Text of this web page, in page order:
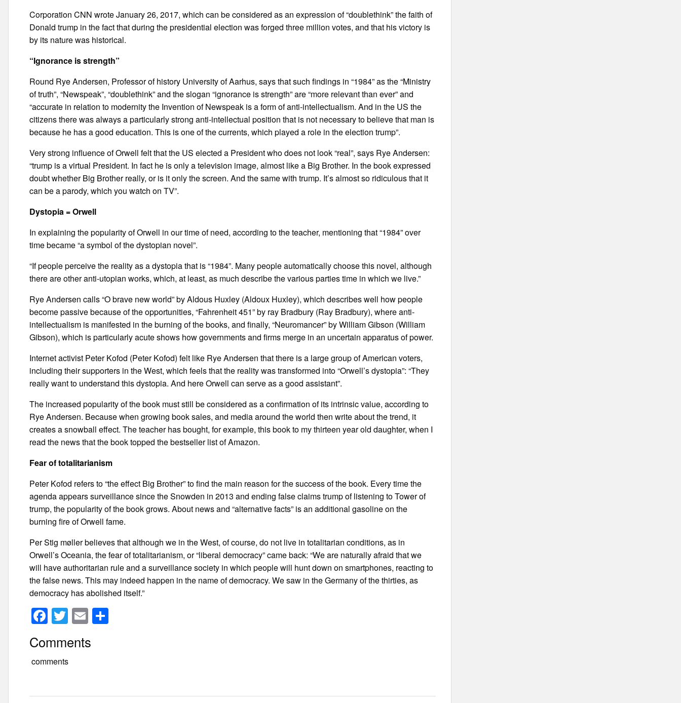
Corporation CNN wrote January 26, 2017, which can be considered as an expression of “doublethink” the faith of
Donald trump in the fact that during the presidential election was forged three million votes, and that his victory is
by its nature was historical.
“Ignorance is strength”
Round Rye Andersen, Professor of history University of Aarhus, says that such findings in “1984” as the “Ministry
of truth”, “Newspeak”, “doublethink” and the slogan “ignorance is strength” are “more relevant than ever” and
“accurate in relation to modernity the Invention of Newspeak is a form of anti-intellectualism. And in the US the
citizens there was always a particularly strong anti-intellectual position that is not necessary to believe that man is
because he has a good education. This is one of the currents, which played a role in the election trump”.
Very strong influence of Orwell felt that the US elected a President who does not look “real”, says Rye Andersen:
“trump is a virtual President. In fact he is only a television image, almost like a Big Brother. In the book expressed
doubt whether Big Brother really, or is it only the screen. And the same with trump. It’s almost so ridiculous that it
can be a parody, which you watch on TV”.
Dystopia = Orwell
In explaining the popularity of Orwell in our time of need, according to the teacher, mentioning that “1984” over
time became “a symbol of the dystopian novel”.
“If people perceive the reality as a dystopia that is “1984”. Many people automatically choose this novel, although
there are other anti-utopian works, which, at least, as much describe the various parties time in which we live.”
Rye Andersen calls “O brave new world” by Aldous Huxley (Aldoux Huxley), which describes well how people
become passive because of the opportunities, “Fahrenheit 451” by ray Bradbury (Ray Bradbury), where anti-
intellectualism is manifested in the burning of the books, and finally, “Neuromancer” by William Gibson (William
Gibson), which is particularly acute shows how governments and firms merge in an uncertain apparatus of power.
Internet activist Peter Kofod (Peter Kofod) felt like Rye Andersen that there is a large group of American voters,
including their supporters in the West, which feels that the reality was transformed into “Orwell’s dystopia”: “They
really want to understand this dystopia. And here Orwell can serve as a good assistant”.
The increased popularity of the book must still be considered as a confirmation of its intrinsic value, according to
Rye Andersen. Because when growing book sales, and media around the world then write about the trend, it
creates a snowball effect. The teacher has bought, for example, this book to my thirteen year old daughter, when I
read the news that the book topped the bestseller list of Amazon.
Fear of totalitarianism
Peter Kofod refers to “the effect Big Brother” to find the main reason for the success of the book. Every time the
agenda appears surveillance since the Snowden in 2013 and ending false claims trump of listening to Tower of
trump, the popularity of the book grows. About news and “alternative facts” is an additional gasoline on the
burning fire of Orwell fame.
Per Stig møller believes that although we in the West, of course, do not live in totalitarian conditions, as in
Orwell’s Oceania, the fear of totalitarianism, or “liberal democracy” came back: “We are naturally afraid that we
will have authoritarian rule and a surveillance society in which people will hunt down on smartphones, reacting to
the false news. This may indeed happen in the name of democracy. We saw in the Germany of the thirties, as
democracy has abolished itself.”
F
a
c
e
o
T
wi
tt
er
E
m
ail
Comments
comments